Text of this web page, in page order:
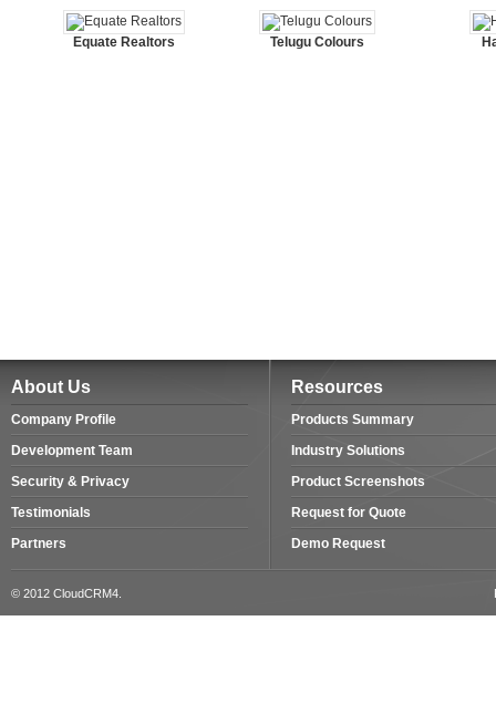
Equate Realtors Telugu Colours
About Us
Company Profile
Development Team
Security & Privacy
Testimonials
Partners
Resources
Products Summary
Industry Solutions
Product Screenshots
Request for Quote
Demo Request
© 2012 CloudCRM4.